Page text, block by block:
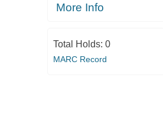
More Info
Total Holds: 0
MARC Record